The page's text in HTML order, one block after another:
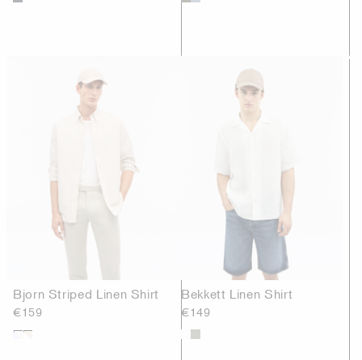
Bjorn Striped Linen Shirt
€159
Bekkett Linen Shirt
€149